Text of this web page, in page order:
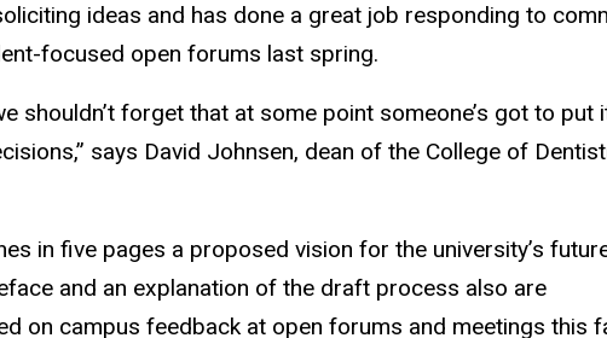
ideas and has done a great job responding to
focused open forums last spring.
shouldn’t forget that at some point someone’s got to
says David Johnsen, dean of the College of
in five pages a proposed vision for the university’s
and an explanation of the draft process also are
on campus feedback at open forums and meetings this